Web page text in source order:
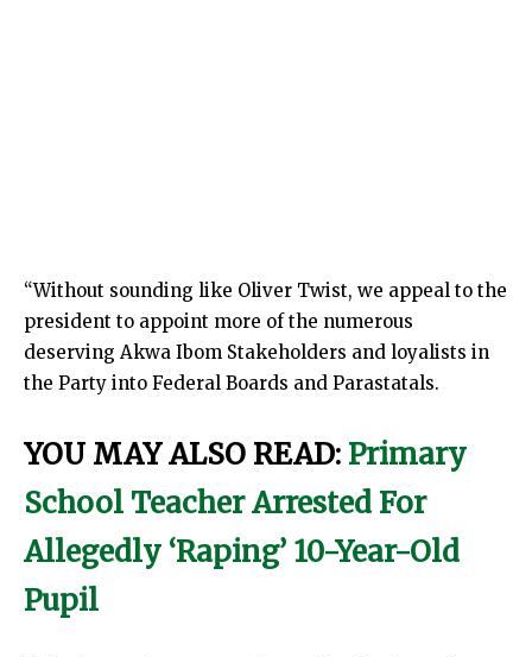
“Without sounding like Oliver Twist, we appeal to the
president to appoint more of the numerous
deserving Akwa Ibom Stakeholders and loyalists in
the Party into Federal Boards and Parastatals.
YOU MAY ALSO READ: Primary
School Teacher Arrested For
Allegedly ‘Raping’ 10-Year-Old
Pupil